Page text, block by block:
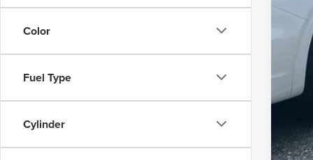
Color
Fuel Type
Cylinder